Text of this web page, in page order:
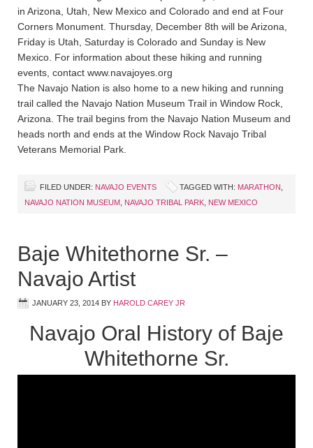
in Arizona, Utah, New Mexico and Colorado and end at Four
Corners Monument. Thursday, December 8th will be Arizona,
Friday is Utah, Saturday is Colorado and Sunday is New
Mexico. For information about these hiking and running
events, contact www.navajoyes.org
The Navajo Nation is also home to a new hiking and running
trail called the Navajo Nation Museum Trail in Window Rock,
Arizona. The trail begins from the Navajo Nation Museum and
heads north and ends at the Window Rock Navajo Tribal
Veterans Memorial Park.
FILED UNDER: NAVAJO EVENTS TAGGED WITH: MARATHON
NAVAJO NATION MUSEUM
NAVAJO TRIBAL PARK NEW MEXICO
Baje Whitethorne Sr. –
Navajo Artist
JANUARY 23, 2014 BY HAROLD CAREY JR
Navajo Oral History of Baje
Whitethorne Sr.